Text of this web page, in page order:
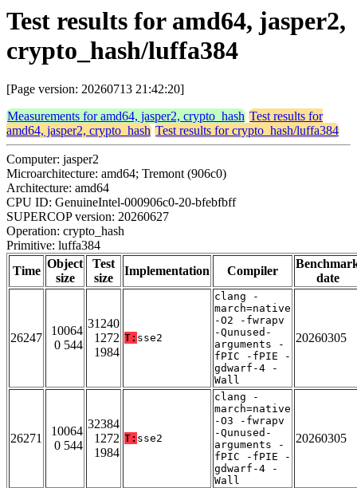
Test results for amd64, jasper2,
crypto_hash/luffa384
[Page version: 20260713 21:42:20]
Measurements for amd64, jasper2, crypto_hash Test results for
amd64, jasper2, crypto_hash Test results for crypto_hash/luffa384
Computer: jasper2
Microarchitecture: amd64; Tremont (906c0)
Architecture: amd64
CPU ID: GenuineIntel-000906c0-20-bfebfbff
SUPERCOP version: 20260627
Operation: crypto_hash
Primitive: luffa384
Time
Object
size
Test
size
Implementation Compiler
date
26247
10064
0 544
31240
1272
1984
T: sse2
clang -
march=native
-O2 -fwrapv
-Qunused-
arguments -
fPIC -fPIE -
gdwarf-4 -
Wall
20260305
26271
10064
0 544
32384
1272
1984
T: sse2
clang -
march=native
-O3 -fwrapv
-Qunused-
arguments -
fPIC -fPIE -
gdwarf-4 -
Wall
20260305